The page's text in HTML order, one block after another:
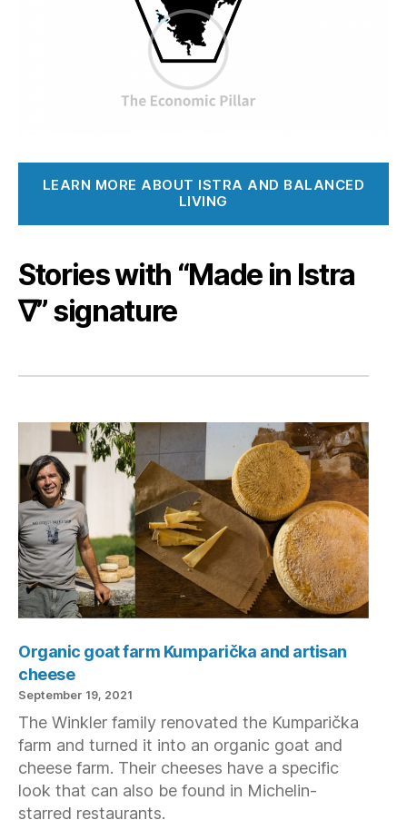
LEARN MORE ABOUT ISTRA AND BALANCED
LIVING
Stories with “Made in Istra
∇” signature
Organic goat farm Kumparička and artisan
cheese
September 19, 2021
The Winkler family renovated the Kumparička
farm and turned it into an organic goat and
cheese farm. Their cheeses have a specific
look that can also be found in Michelin-
starred restaurants.